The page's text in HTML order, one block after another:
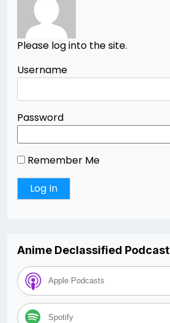
Please log into the site.
Username
Password
Remember Me
Anime Declassified Podcast
Apple Podcasts
Spotify